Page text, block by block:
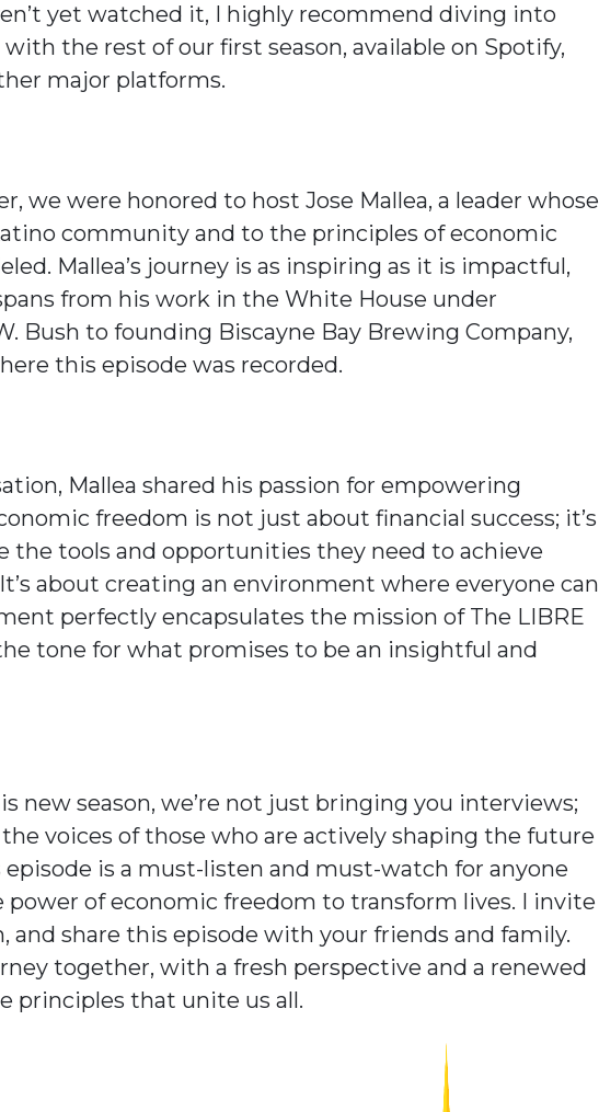
yet watched it, I highly recommend diving into
the rest of our first season, available on Spotify,
major platforms.
we were honored to host Jose Mallea, a leader whose
community and to the principles of economic
Mallea’s journey is as inspiring as it is impactful,
from his work in the White House under
Bush to founding Biscayne Bay Brewing Company,
this episode was recorded.
Mallea shared his passion for empowering
freedom is not just about financial success; it’s
the tools and opportunities they need to achieve
about creating an environment where everyone can
perfectly encapsulates the mission of The LIBRE
tone for what promises to be an insightful and
new season, we’re not just bringing you interviews;
voices of those who are actively shaping the future
episode is a must-listen and must-watch for anyone
power of economic freedom to transform lives. I invite
and share this episode with your friends and family.
together, with a fresh perspective and a renewed
principles that unite us all.